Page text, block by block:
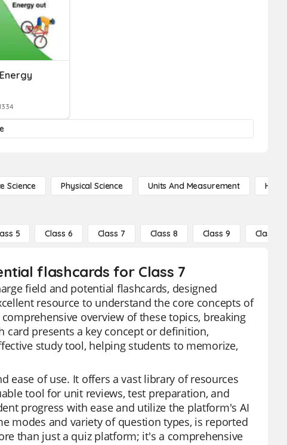
Science Physical Science Units And Measurement High
5 Class 6 Class 7 Class 8 Class 9 Class 10
flashcards for Class 7
field and potential flashcards, designed
resource to understand the core concepts of
overview of these topics, breaking
presents a key concept or definition,
study tool, helping students to memorize,
ease of use. It offers a vast library of resources
tool for unit reviews, test preparation, and
progress with ease and utilize the platform's AI
modes and variety of question types, is reported
than just a quiz platform; it's a comprehensive